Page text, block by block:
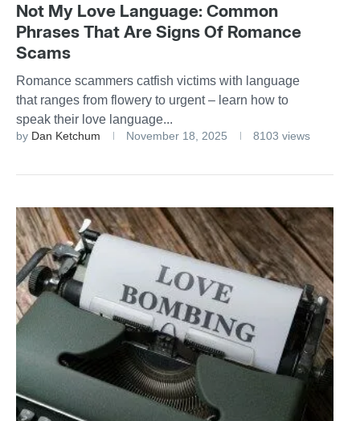
Not My Love Language: Common
Phrases That Are Signs Of Romance
Scams
Romance scammers catfish victims with language
that ranges from flowery to urgent – learn how to
speak their love language...
by Dan Ketchum November 18, 2025 8103 views